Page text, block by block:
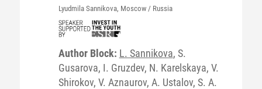
Lyudmila Sannikova, Moscow / Russia
Author Block: L. Sannikova, S.
Gusarova, I. Gruzdev, N. Karelskaya, V.
Shirokov, V. Aznaurov, A. Ustalov, S. A.